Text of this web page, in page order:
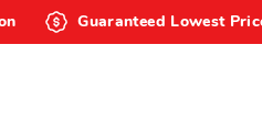
Guaranteed Lowest